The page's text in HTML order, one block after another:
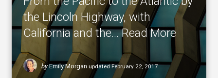
the Lincoln Highway, with
California and the…Read More
by Emily Morgan updated February 22, 2017